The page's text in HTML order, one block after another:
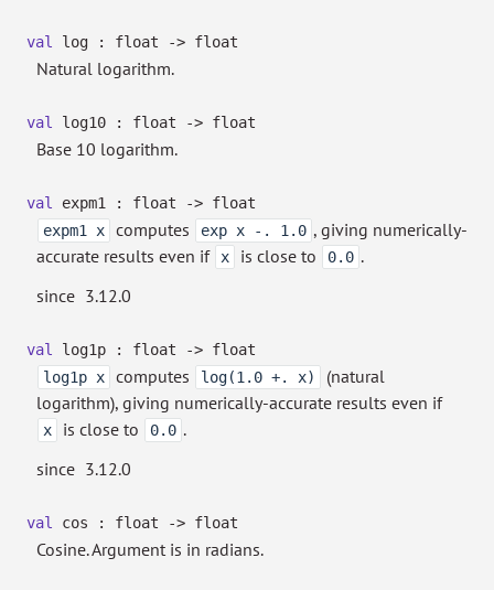
val log : float -> float
Natural logarithm.
val log10 : float -> float
Base 10 logarithm.
val expm1 : float -> float
expm1 x
computes exp x -. 1.0 , giving numerically-
accurate results even if
x is close to 0.0 .
since 3.12.0
val log1p : float -> float
log1p x
computes log(1.0 +. x)
(natural
logarithm), giving numerically-accurate results even if
x is close to 0.0 .
since 3.12.0
val cos : float -> float
Cosine. Argument is in radians.